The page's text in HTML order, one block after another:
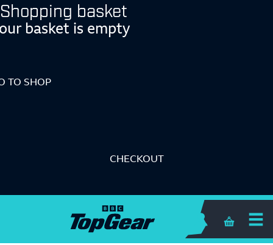
Shopping basket
basket is empty
TO SHOP
CHECKOUT
Shopping